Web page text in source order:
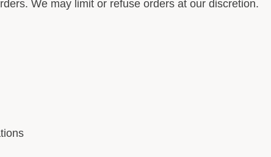
We may limit or refuse orders at our discretion.